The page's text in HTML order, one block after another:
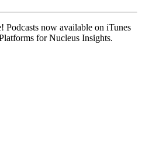
Podcasts now available on iTunes
for Nucleus Insights.